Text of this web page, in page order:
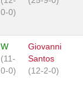
0-0)
W
(11-
0-0)
Giovanni
Santos
(12-2-0)